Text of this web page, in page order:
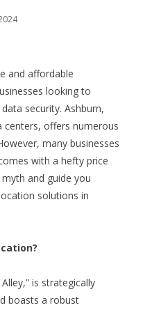
and affordable
looking to
security. Ashburn,
centers, offers numerous
many businesses
with a hefty price
and guide you
solutions in
is strategically
boasts a robust